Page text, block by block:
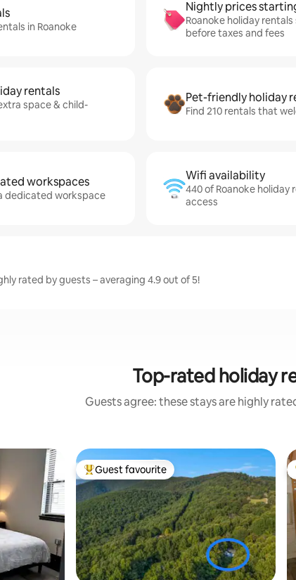
in Roanoke
Nightly prices
Roanoke holiday
before taxes and fees
rentals
space & child-
Pet-friendly holiday
Find 210 rentals that
workspaces
dedicated workspace
Wifi availability
440 of Roanoke holiday
access
rated by guests – averaging 4.9 out of 5!
Top-rated holiday
Guests agree: these stays are highly
Top guest favourite
Guest favourite